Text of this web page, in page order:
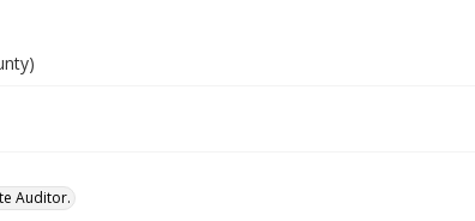
Auditor.